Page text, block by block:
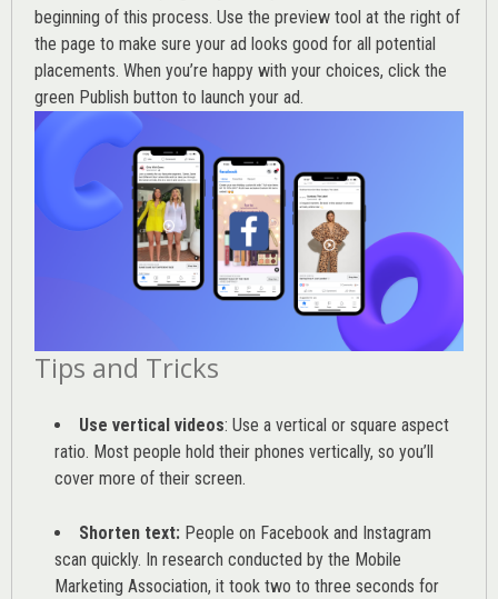
beginning of this process. Use the preview tool at the right of
the page to make sure your ad looks good for all potential
placements. When you’re happy with your choices, click the
green Publish button to launch your ad.
Tips and Tricks
Use vertical videos: Use a vertical or square aspect
ratio. Most people hold their phones vertically, so you’ll
cover more of their screen.
Shorten text: People on Facebook and Instagram
scan quickly. In research conducted by the Mobile
Marketing Association, it took two to three seconds for